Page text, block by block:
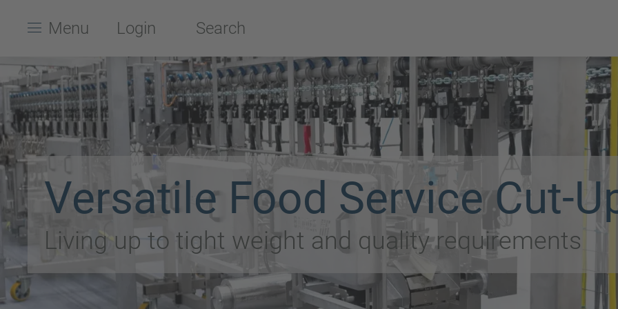
Menu Login Search
Versatile Food Service Cut-
Living up to tight weight and quality requirements